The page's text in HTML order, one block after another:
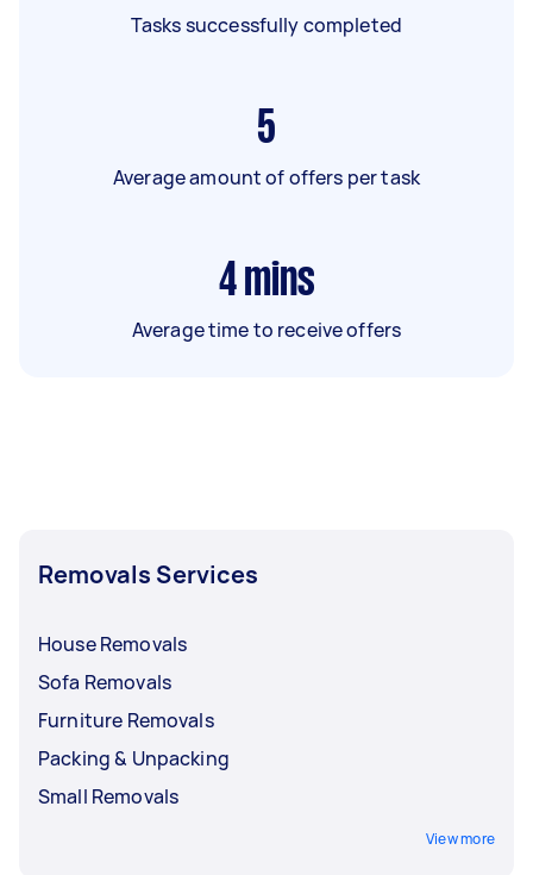
Tasks successfully completed
5
Average amount of offers per task
4 mins
Average time to receive offers
Removals Services
House Removals
Sofa Removals
Furniture Removals
Packing & Unpacking
Small Removals
View more